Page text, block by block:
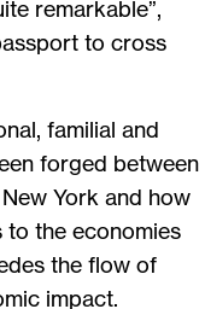
remarkable”,
to cross
familial and
forged between
York and how
to the economies
the flow of
impact.